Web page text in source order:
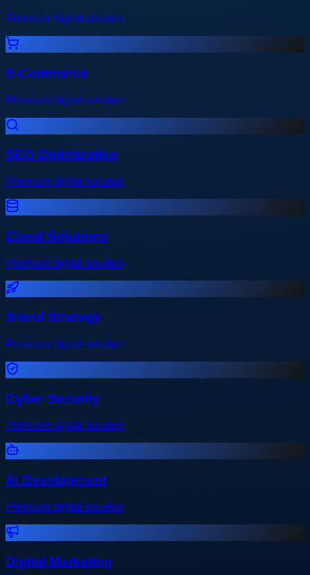
Premium digital solution
E-Commerce
Premium digital solution
SEO Optimization
Premium digital solution
Cloud Solutions
Premium digital solution
Brand Strategy
Premium digital solution
Cyber Security
Premium digital solution
AI Development
Premium digital solution
Digital Marketing